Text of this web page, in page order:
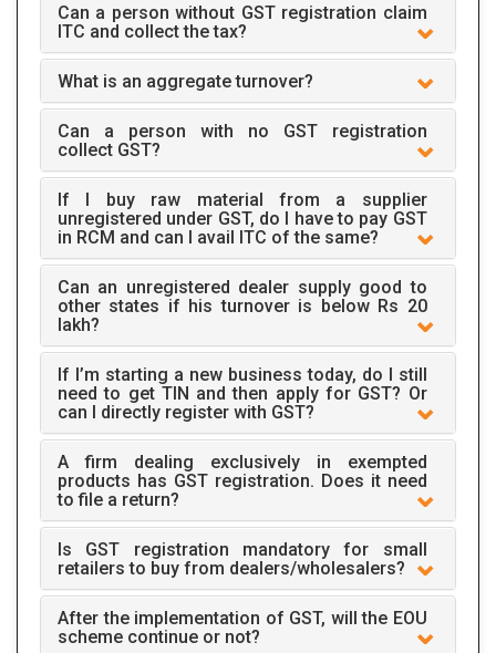
Can a person without GST registration claim
ITC and collect the tax?
What is an aggregate turnover?
Can a person with no GST registration
collect GST?
If I buy raw material from a supplier
unregistered under GST, do I have to pay GST
in RCM and can I avail ITC of the same?
Can an unregistered dealer supply good to
other states if his turnover is below Rs 20
lakh?
If I’m starting a new business today, do I still
need to get TIN and then apply for GST? Or
can I directly register with GST?
A firm dealing exclusively in exempted
products has GST registration. Does it need
to file a return?
Is GST registration mandatory for small
retailers to buy from dealers/wholesalers?
After the implementation of GST, will the EOU
scheme continue or not?